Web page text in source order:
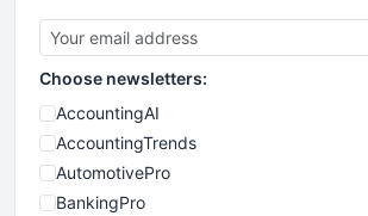
Choose newsletters:
AccountingAI
AccountingTrends
AutomotivePro
BankingPro